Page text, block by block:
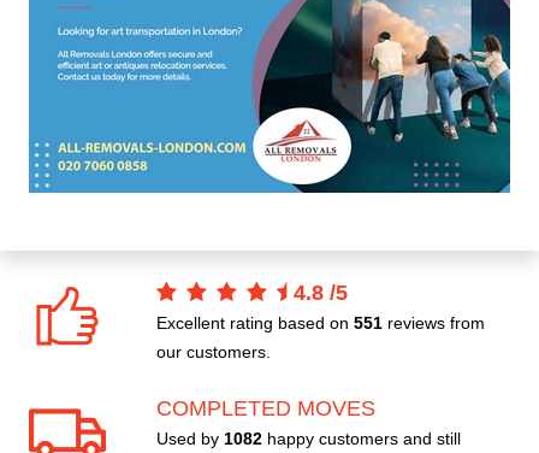
4.8 /5
Excellent rating based on 551 reviews from
our customers.
COMPLETED MOVES
Used by 1082 happy customers and still